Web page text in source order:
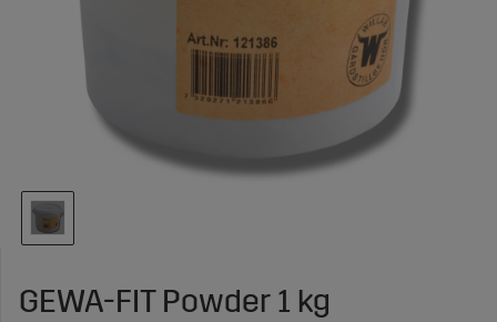
GEWA-FIT Powder 1 kg